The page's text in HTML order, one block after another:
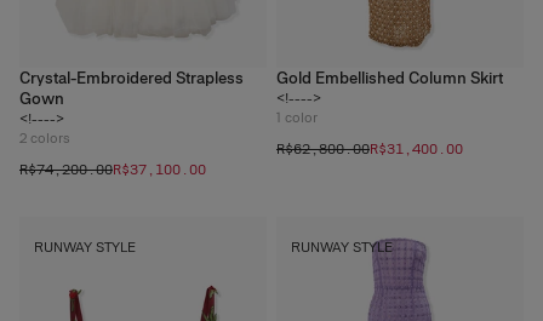
Crystal-Embroidered Strapless
Gown
<!---->
2 colors
R$‌74,200.00R$‌37,100.00
Gold Embellished Column Skirt
<!---->
1 color
R$‌62,800.00R$‌31,400.00
RUNWAY STYLE RUNWAY STYLE